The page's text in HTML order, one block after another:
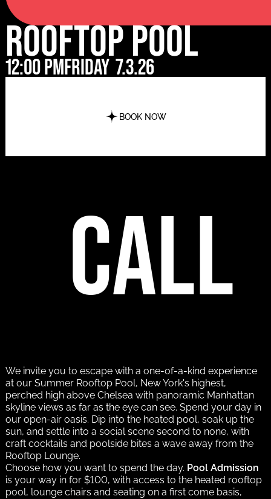
Rooftop Pool
12:00 pmFriday 7.3.26
BOOK NOW
call
We invite you to escape with a one-of-a-kind experience
at our Summer Rooftop Pool, New York's highest,
perched high above Chelsea with panoramic Manhattan
skyline views as far as the eye can see. Spend your day in
our open-air oasis. Dip into the heated pool, soak up the
sun, and settle into a social scene second to none, with
craft cocktails and poolside bites a wave away from the
Rooftop Lounge.
Choose how you want to spend the day. Pool Admission
is your way in for $100, with access to the heated rooftop
pool, lounge chairs and seating on a first come basis,